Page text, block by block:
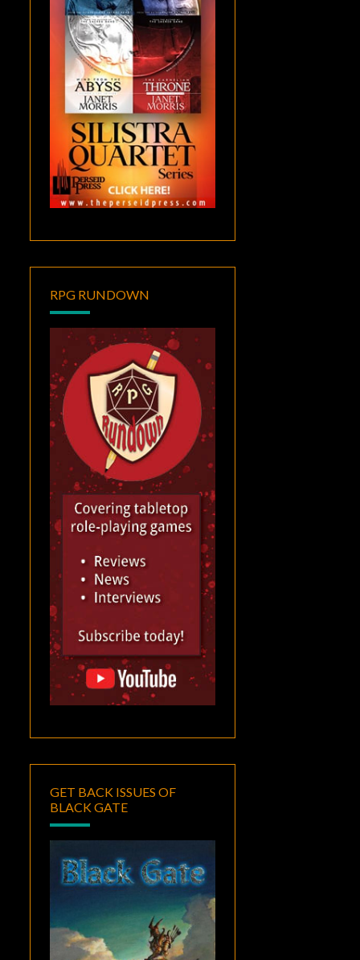
RPG RUNDOWN
GET BACK ISSUES OF
BLACK GATE